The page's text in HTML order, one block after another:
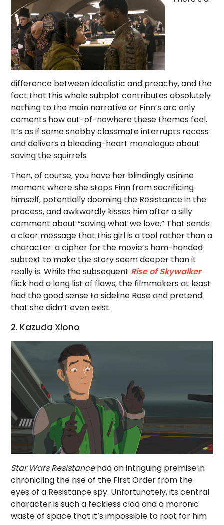
difference between idealistic and preachy, and the
fact that this whole subplot contributes absolutely
nothing to the main narrative or Finn’s arc only
cements how out-of-nowhere these themes feel.
It’s as if some snobby classmate interrupts recess
and delivers a bleeding-heart monologue about
saving the squirrels.
Then, of course, you have her blindingly asinine
moment where she stops Finn from sacrificing
himself, potentially dooming the Resistance in the
process, and awkwardly kisses him after a silly
comment about “saving what we love.” That sends
a clear message that this girl is a tool rather than a
character: a cipher for the movie’s ham-handed
subtext to make the story seem deeper than it
really is. While the subsequent Rise of Skywalker
flick had a long list of flaws, the filmmakers at least
had the good sense to sideline Rose and pretend
that she didn’t even exist.
2. Kazuda Xiono
Star Wars Resistancehad an intriguing premise in
chronicling the rise of the First Order from the
eyes of a Resistance spy. Unfortunately, its central
character is such a feckless clod and a moronic
waste of space that it’s impossible to root for him